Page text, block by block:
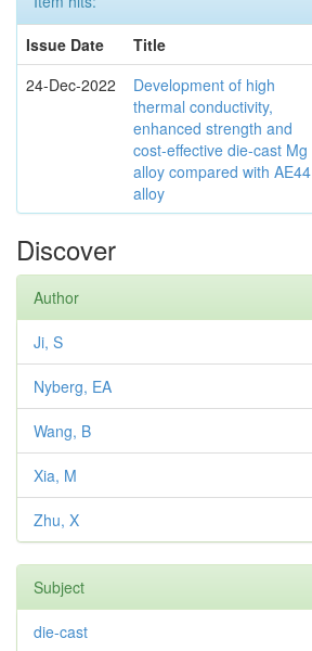
Issue Date
Title
24-Dec-2022
Development of high
thermal conductivity,
enhanced strength and
cost-effective die-cast Mg
alloy compared with AE44
alloy
Discover
Author
Ji, S
Nyberg, EA
Wang, B
Xia, M
Zhu, X
Subject
die-cast